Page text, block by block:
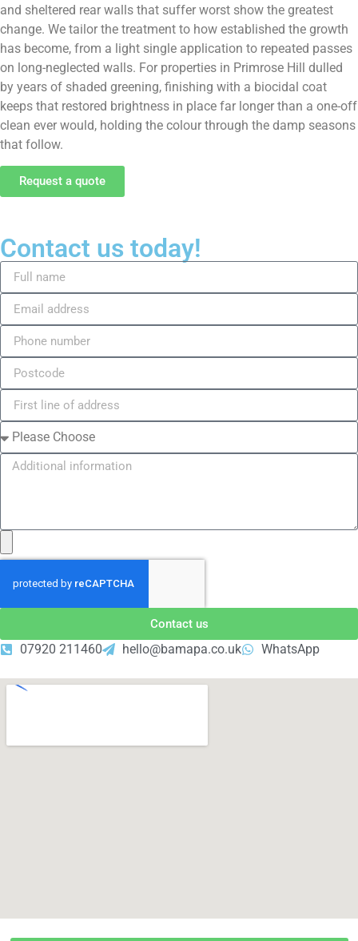
and sheltered rear walls that suffer worst show the greatest
change. We tailor the treatment to how established the growth
has become, from a light single application to repeated passes
on long-neglected walls. For properties in Primrose Hill dulled
by years of shaded greening, finishing with a biocidal coat
keeps that restored brightness in place far longer than a one-off
clean ever would, holding the colour through the damp seasons
that follow.
Request a quote
Contact us today!
Contact us
07920 211460 hello@bamapa.co.uk WhatsApp